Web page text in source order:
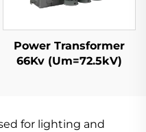
Power Transformer
66Kv (Um=72.5kV)
for lighting and